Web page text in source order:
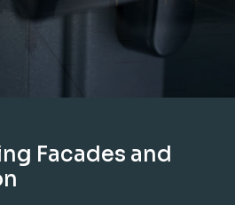
Facades and